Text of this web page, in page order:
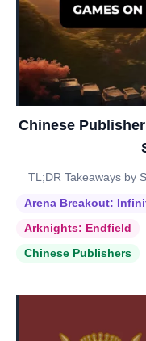
Chinese
TL;DR Takeaways by
Arena Breakout:
Arknights: Endfield
Chinese Publishers